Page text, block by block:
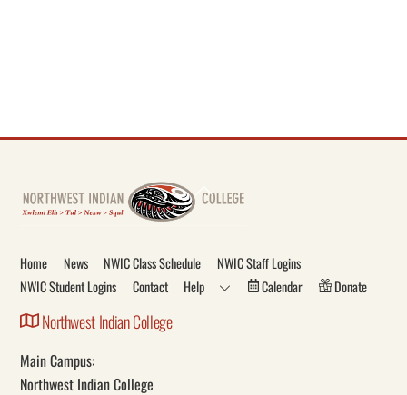
To
Home
News NWIC Class Schedule
NWIC Staff Logins
NWIC Student Logins
Contact Help Calendar Donate
Northwest Indian College
Main Campus:
Northwest Indian College